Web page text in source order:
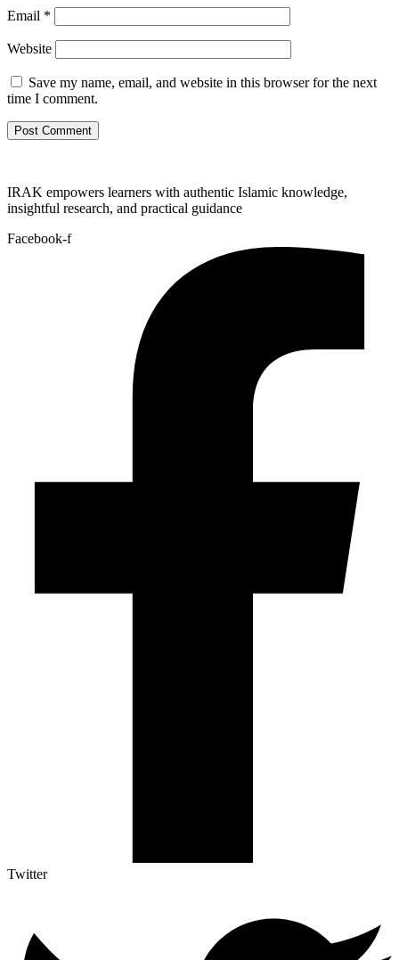
Email *
Website
Save my name, email, and website in this browser for the next
time I comment.
IRAK empowers learners with authentic Islamic knowledge,
insightful research, and practical guidance
Facebook-f
Twitter